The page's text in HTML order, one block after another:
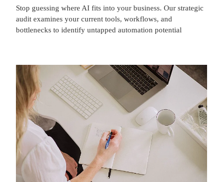
Stop guessing where AI fits into your business. Our strategic
audit examines your current tools, workflows, and
bottlenecks to identify untapped automation potential
AI Automations & Workflow Solutions